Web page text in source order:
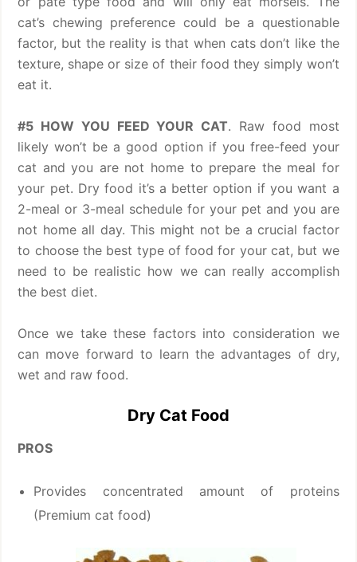
cat’s chewing preference could be a questionable
factor, but the reality is that when cats don’t like the
texture, shape or size of their food they simply won’t
eat it.
#5 HOW YOU FEED YOUR CAT. Raw food most
likely won’t be a good option if you free-feed your
cat and you are not home to prepare the meal for
your pet. Dry food it’s a better option if you want a
2-meal or 3-meal schedule for your pet and you are
not home all day. This might not be a crucial factor
to choose the best type of food for your cat, but we
need to be realistic how we can really accomplish
the best diet.
Once we take these factors into consideration we
can move forward to learn the advantages of dry,
wet and raw food.
Dry Cat Food
PROS
Provides concentrated amount of proteins
(Premium cat food)